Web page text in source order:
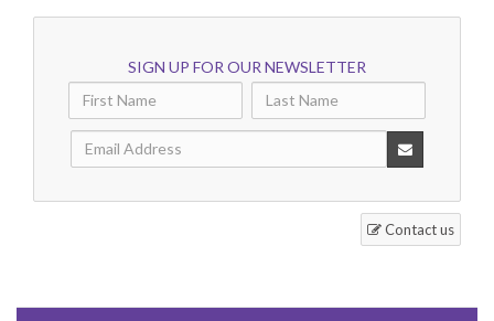
SIGN UP FOR OUR NEWSLETTER
Contact us